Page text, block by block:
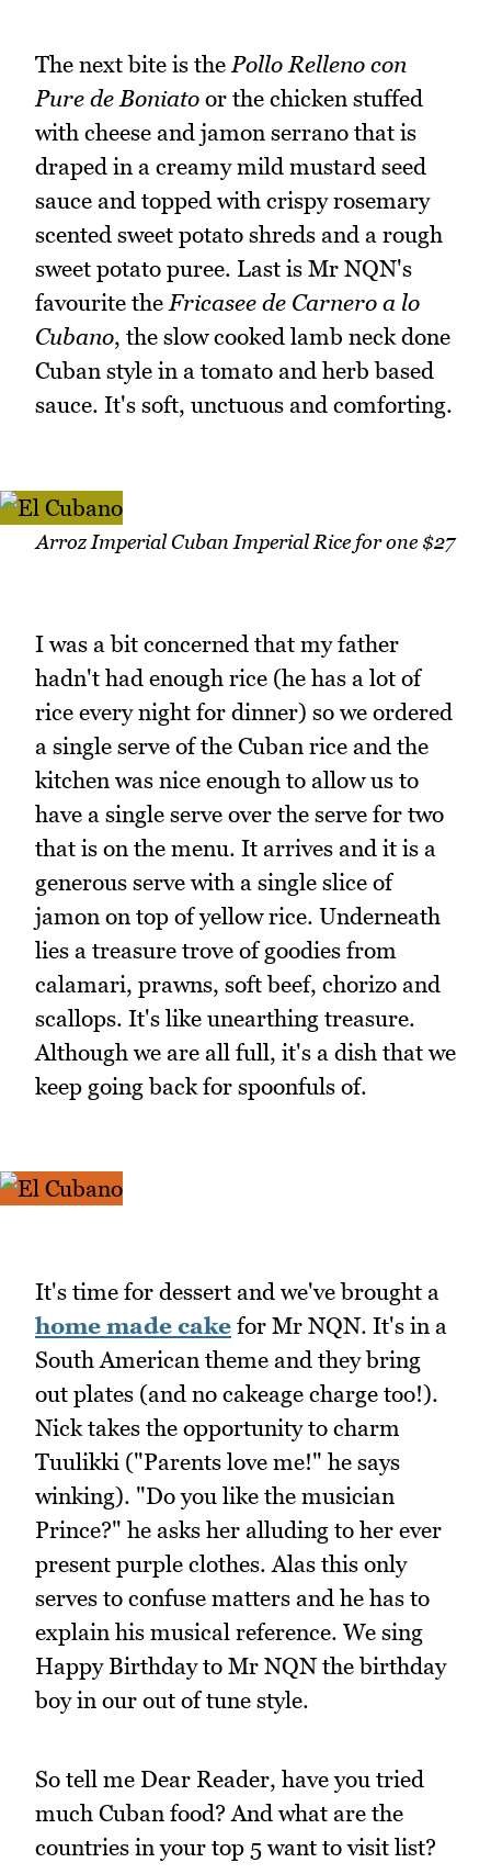
The next bite is thePollo Relleno con
Pure de Boniato or the chicken stuffed
with cheese and jamon serrano that is
draped in a creamy mild mustard seed
sauce and topped with crispy rosemary
scented sweet potato shreds and a rough
sweet potato puree. Last is Mr NQN's
favourite theFricasee de Carnero a lo
Cubano, the slow cooked lamb neck done
Cuban style in a tomato and herb based
sauce. It's soft, unctuous and comforting.
Arroz Imperial Cuban Imperial Rice for one $27
I was a bit concerned that my father
hadn't had enough rice (he has a lot of
rice every night for dinner) so we ordered
a single serve of the Cuban rice and the
kitchen was nice enough to allow us to
have a single serve over the serve for two
that is on the menu. It arrives and it is a
generous serve with a single slice of
jamon on top of yellow rice. Underneath
lies a treasure trove of goodies from
calamari, prawns, soft beef, chorizo and
scallops. It's like unearthing treasure.
Although we are all full, it's a dish that we
keep going back for spoonfuls of.
It's time for dessert and we've brought a
home made cake for Mr NQN. It's in a
South American theme and they bring
out plates (and no cakeage charge too!).
Nick takes the opportunity to charm
Tuulikki ("Parents love me!" he says
winking). "Do you like the musician
Prince?" he asks her alluding to her ever
present purple clothes. Alas this only
serves to confuse matters and he has to
explain his musical reference. We sing
Happy Birthday to Mr NQN the birthday
boy in our out of tune style.
So tell me Dear Reader, have you tried
much Cuban food? And what are the
countries in your top 5 want to visit list?